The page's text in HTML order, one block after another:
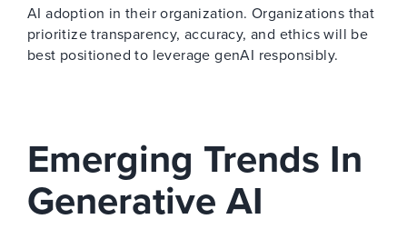
AI adoption in their organization. Organizations that
prioritize transparency, accuracy, and ethics will be
best positioned to leverage genAI responsibly.
Emerging Trends In
Generative AI